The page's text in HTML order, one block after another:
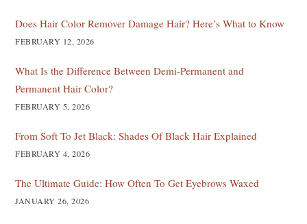
Does Hair Color Remover Damage Hair? Here’s What to Know
FEBRUARY 12, 2026
What Is the Difference Between Demi-Permanent and
Permanent Hair Color?
FEBRUARY 5, 2026
From Soft To Jet Black: Shades Of Black Hair Explained
FEBRUARY 4, 2026
The Ultimate Guide: How Often To Get Eyebrows Waxed
JANUARY 26, 2026